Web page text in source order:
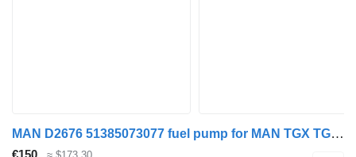
MAN D2676 51385073077 fuel pump for MAN TGX TGS truck tractor
€150